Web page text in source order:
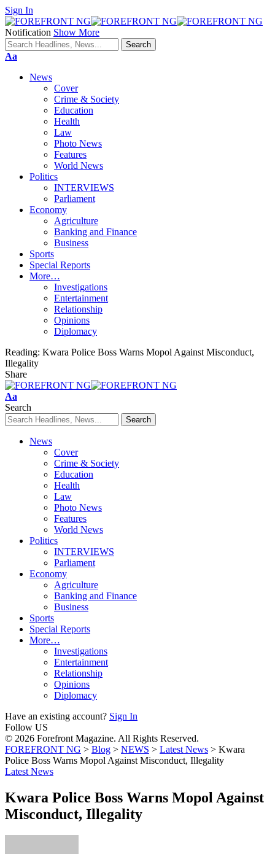
Sign In
Notification Show More
Font
Aa
News
Cover
Crime & Society
Education
Health
Law
Photo News
Features
World News
Politics
INTERVIEWS
Parliament
Economy
Agriculture
Banking and Finance
Business
Sports
Special Reports
More…
Investigations
Entertainment
Relationship
Opinions
Diplomacy
Reading: Kwara Police Boss Warns Mopol Against Misconduct,
Illegality
Share
Font
Resizer
Aa
Search
News
Cover
Crime & Society
Education
Health
Law
Photo News
Features
World News
Politics
INTERVIEWS
Parliament
Economy
Agriculture
Banking and Finance
Business
Sports
Special Reports
More…
Investigations
Entertainment
Relationship
Opinions
Diplomacy
Have an existing account? Sign In
Follow US
© 2026 Forefront Magazine. All Rights Reserved.
FOREFRONT NG > Blog > NEWS > Latest News > Kwara
Police Boss Warns Mopol Against Misconduct, Illegality
Latest News
Kwara Police Boss Warns Mopol Against
Misconduct, Illegality